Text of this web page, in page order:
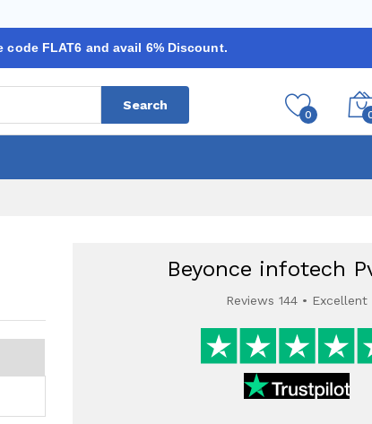
code FLAT6 and avail 6% Discount.
Search
0
Beyonce infotech
Reviews 144 • Excellent